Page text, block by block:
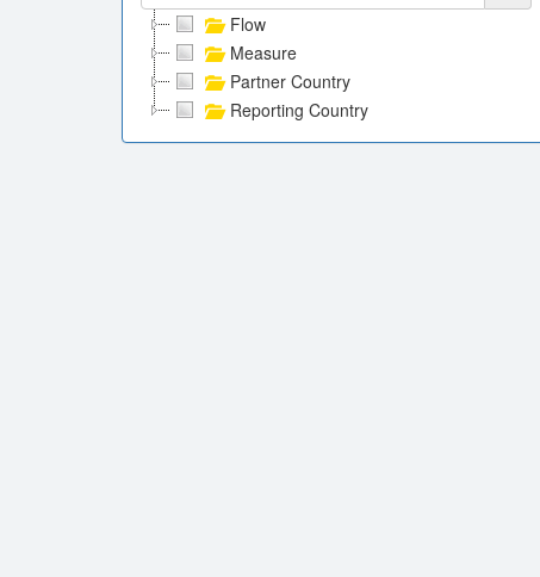
Flow
Measure
Partner Country
Reporting Country